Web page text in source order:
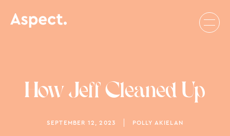
How Jeff Cleaned Up
SEPTEMBER 12, 2023 POLLY AKIELAN